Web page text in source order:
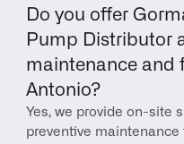
Do you offer
Pump Distributor
maintenance and
Antonio?
Yes, we provide on-site
preventive